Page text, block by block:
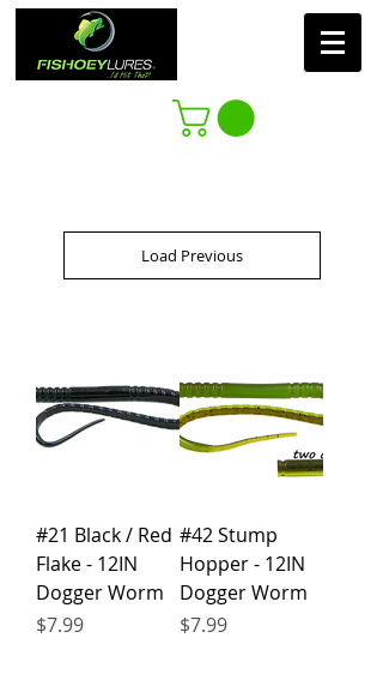
Load Previous
#21 Black / Red
Flake - 12IN
Dogger Worm
Price
$7.99
#42 Stump
Hopper - 12IN
Dogger Worm
Price
$7.99